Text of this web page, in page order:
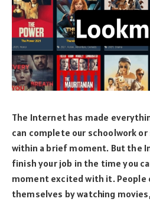
The Internet has made
can complete our schoolwork
within a brief moment. But the
finish your job in the time you
moment excited with it. People
themselves by watching